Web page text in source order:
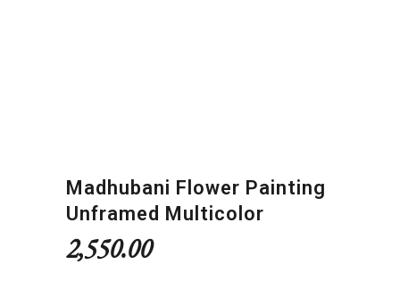
Madhubani Flower Painting
Unframed Multicolor
2,550.00